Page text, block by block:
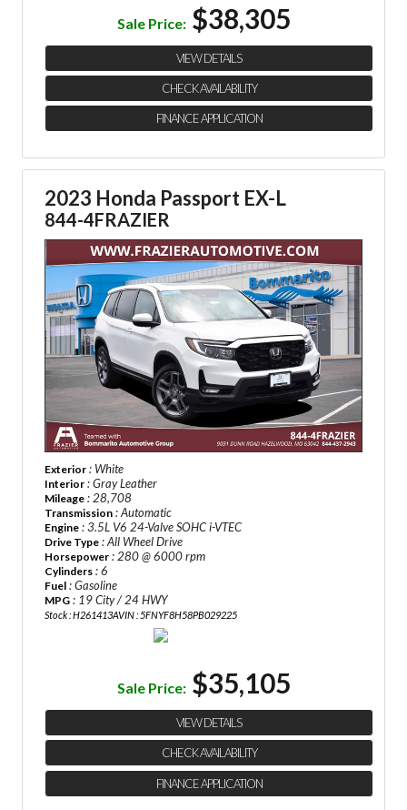
Sale Price: $38,305
VIEW DETAILS
CHECK AVAILABILITY
FINANCE APPLICATION
2023 Honda Passport EX-L
844-4FRAZIER
Exterior : White
Interior : Gray Leather
Mileage : 28,708
Transmission : Automatic
Engine : 3.5L V6 24-Valve SOHC i-VTEC
Drive Type : All Wheel Drive
Horsepower : 280 @ 6000 rpm
Cylinders : 6
Fuel : Gasoline
MPG : 19 City / 24 HWY
Stock : H261413AVIN : 5FNYF8H58PB029225
Sale Price: $35,105
VIEW DETAILS
CHECK AVAILABILITY
FINANCE APPLICATION